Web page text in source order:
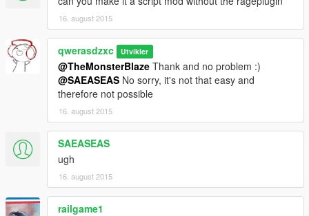
16. august 2015
qwerasdzxc Utvikler
@TheMonsterBlaze Thank and no problem :)
@SAEASEAS No sorry, it's not that easy and
therefore not possible
16. august 2015
SAEASEAS
ugh
16. august 2015
railgame1